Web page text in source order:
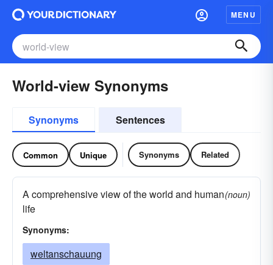
MENU
World-view Synonyms
Synonyms Sentences
Common Unique Synonyms Related
A comprehensive view of the world and human
life
(noun)
Synonyms:
weltanschauung